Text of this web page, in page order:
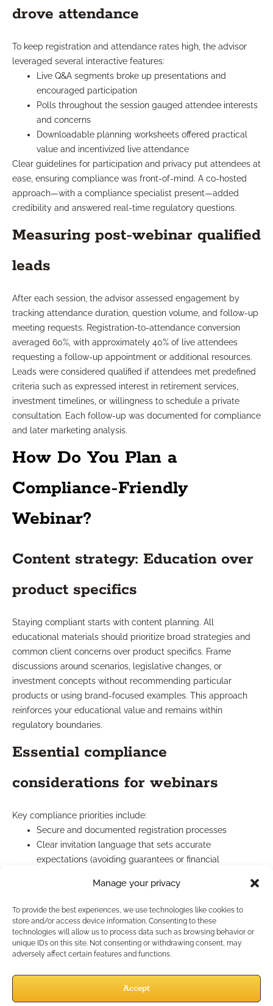
Manage your privacy
To provide the best experiences, we use technologies like cookies to
store and/or access device information. Consenting to these
technologies will allow us to process data such as browsing behavior or
unique IDs on this site. Not consenting or withdrawing consent, may
adversely affect certain features and functions.
Accept
drove attendance
To keep registration and attendance rates high, the advisor
leveraged several interactive features:
Live Q&A segments broke up presentations and
encouraged participation
Polls throughout the session gauged attendee interests
and concerns
Downloadable planning worksheets offered practical
value and incentivized live attendance
Clear guidelines for participation and privacy put attendees at
ease, ensuring compliance was front-of-mind. A co-hosted
approach—with a compliance specialist present—added
credibility and answered real-time regulatory questions.
Measuring post-webinar qualified
leads
After each session, the advisor assessed engagement by
tracking attendance duration, question volume, and follow-up
meeting requests. Registration-to-attendance conversion
averaged 60%, with approximately 40% of live attendees
requesting a follow-up appointment or additional resources.
Leads were considered qualified if attendees met predefined
criteria such as expressed interest in retirement services,
investment timelines, or willingness to schedule a private
consultation. Each follow-up was documented for compliance
and later marketing analysis.
How Do You Plan a
Compliance-Friendly
Webinar?
Content strategy: Education over
product specifics
Staying compliant starts with content planning. All
educational materials should prioritize broad strategies and
common client concerns over product specifics. Frame
discussions around scenarios, legislative changes, or
investment concepts without recommending particular
products or using brand-focused examples. This approach
reinforces your educational value and remains within
regulatory boundaries.
Essential compliance
considerations for webinars
Key compliance priorities include:
Secure and documented registration processes
Clear invitation language that sets accurate
expectations (avoiding guarantees or financial
Consent for information collection and follow-ups
sessions
Enlist compliance professionals to review presentations and
scripts in advance, and always record sessions in case of
real-time compliance and appropriate responses during the